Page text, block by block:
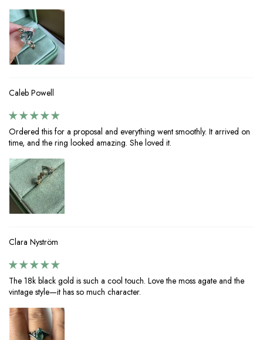
Caleb Powell
Ordered this for a proposal and everything went smoothly. It arrived on
time, and the ring looked amazing. She loved it.
Clara Nyström
The 18k black gold is such a cool touch. Love the moss agate and the
vintage style—it has so much character.